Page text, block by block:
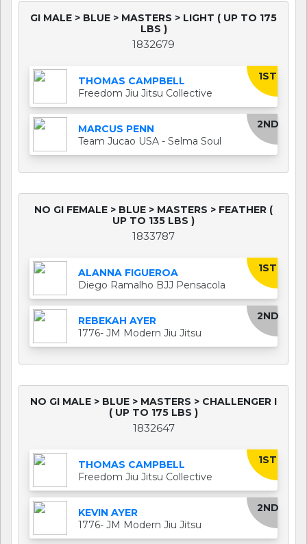
GI MALE > BLUE > MASTERS > LIGHT ( UP TO 175
LBS )
1832679
1ST
THOMAS CAMPBELL
Freedom Jiu Jitsu Collective
2ND
MARCUS PENN
Team Jucao USA - Selma Soul
NO GI FEMALE > BLUE > MASTERS > FEATHER (
UP TO 135 LBS )
1833787
1ST
ALANNA FIGUEROA
Diego Ramalho BJJ Pensacola
2ND
REBEKAH AYER
1776- JM Modern Jiu Jitsu
NO GI MALE > BLUE > MASTERS > CHALLENGER I
( UP TO 175 LBS )
1832647
1ST
THOMAS CAMPBELL
Freedom Jiu Jitsu Collective
2ND
KEVIN AYER
1776- JM Modern Jiu Jitsu